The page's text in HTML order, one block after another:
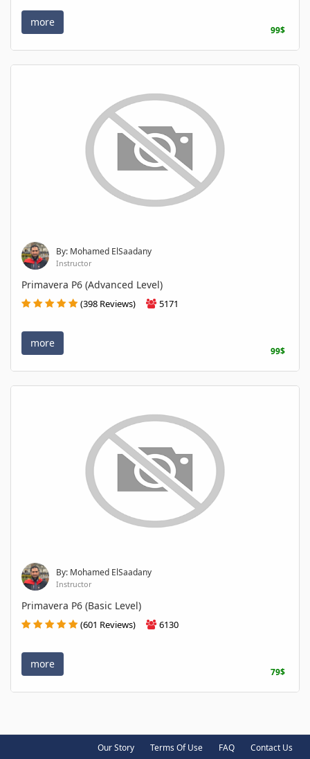
more
99$
By: Mohamed ElSaadany
Instructor
Primavera P6 (Advanced Level)
(398 Reviews) 5171
more
99$
By: Mohamed ElSaadany
Instructor
Primavera P6 (Basic Level)
(601 Reviews) 6130
more
79$
Our Story Terms Of Use FAQ Contact Us